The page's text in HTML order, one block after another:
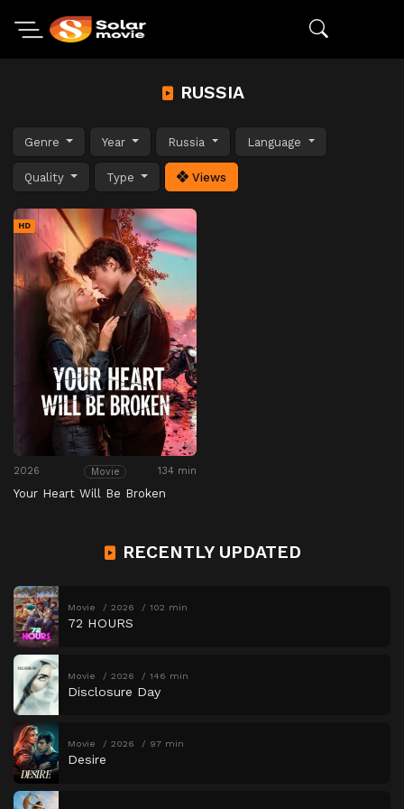
RUSSIA
Genre Year Russia Language
Quality Type Views
HD
2026 Movie 134 min
Your Heart Will Be Broken
RECENTLY UPDATED
Movie 2026 102 min
72 HOURS
Movie 2026 146 min
Disclosure Day
Movie 2026 97 min
Desire